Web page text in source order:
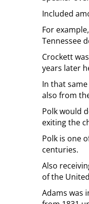
Included
For
Tennessee
Crockett
years later
In that
also from
Polk would
exiting the
Polk is one
centuries.
Also
of the
Adams was